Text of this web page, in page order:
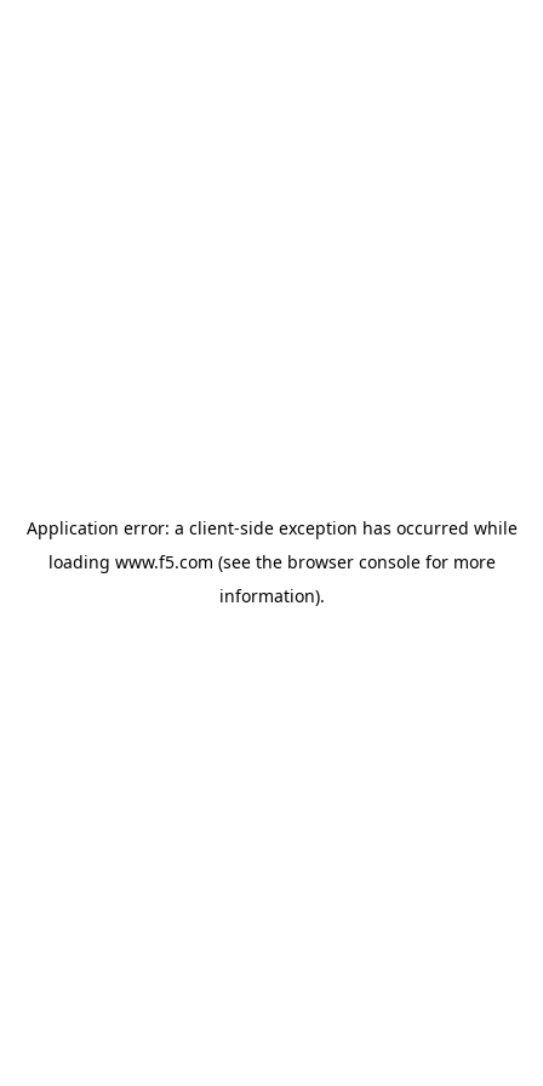
Application error: a client-side exception has occurred while
loading www.f5.com (see the browser consolefor more
information).